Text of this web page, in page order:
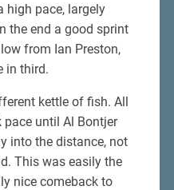
high pace, largely
the end a good sprint
from Ian Preston,
in third.
kettle of fish. All
until Al Bontjer
into the distance, not
This was easily the
nice comeback to